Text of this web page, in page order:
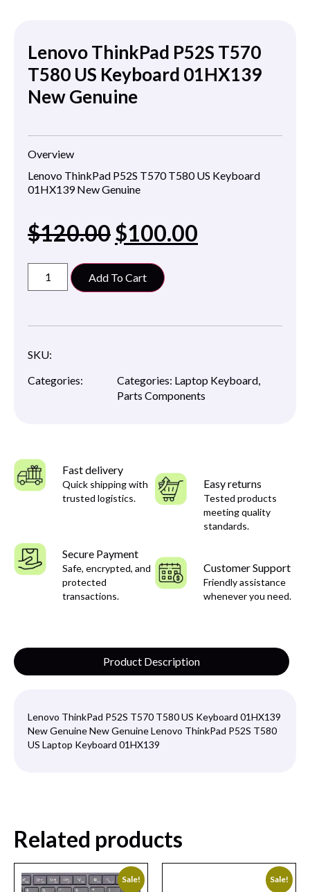
Lenovo ThinkPad P52S T570
T580 US Keyboard 01HX139
New Genuine
Overview
Lenovo ThinkPad P52S T570 T580 US Keyboard
01HX139 New Genuine
$120.00$100.00
Add To Cart
SKU:
Categories:
Categories: Laptop Keyboard,
Parts Components
Fast delivery
Quick shipping with
trusted logistics.
Easy returns
Tested products
meeting quality
standards.
Secure Payment
Safe, encrypted, and
protected
transactions.
Customer Support
Friendly assistance
whenever you need.
Product Description
Lenovo ThinkPad P52S T570 T580 US Keyboard 01HX139
New Genuine New Genuine Lenovo ThinkPad P52S T580
US Laptop Keyboard 01HX139
Related products
Sale! Sale!